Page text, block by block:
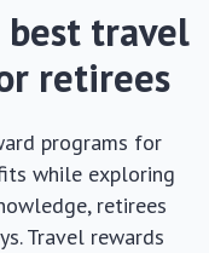
travel
retirees
programs for
while exploring
retirees
Travel rewards